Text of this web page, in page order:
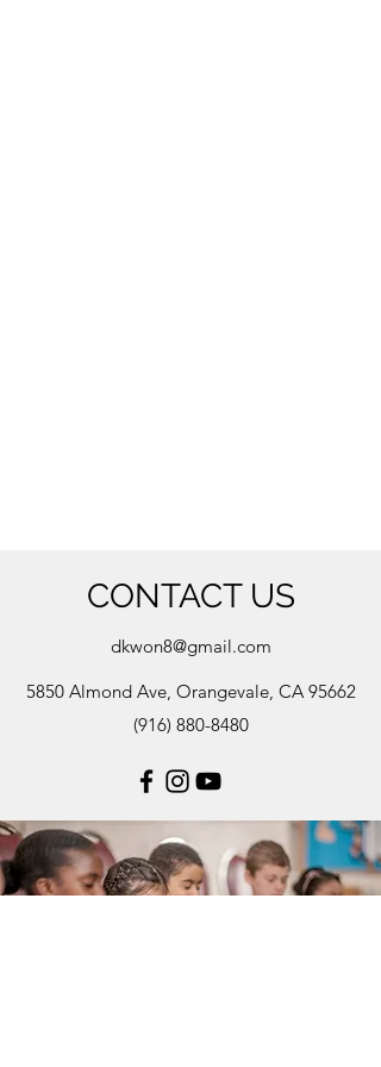
CONTACT US
dkwon8@gmail.com
5850 Almond Ave, Orangevale, CA 95662
(916) 880-8480